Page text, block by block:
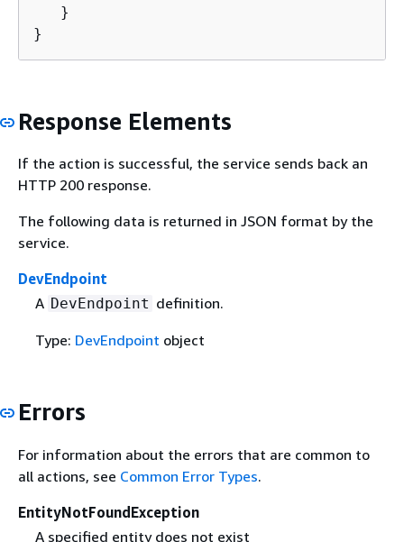
   }
}
Response Elements
If the action is successful, the service sends back an
HTTP 200 response.
The following data is returned in JSON format by the
service.
DevEndpoint
A DevEndpoint definition.
Type: DevEndpoint object
Errors
For information about the errors that are common to
all actions, see Common Error Types.
EntityNotFoundException
A specified entity does not exist